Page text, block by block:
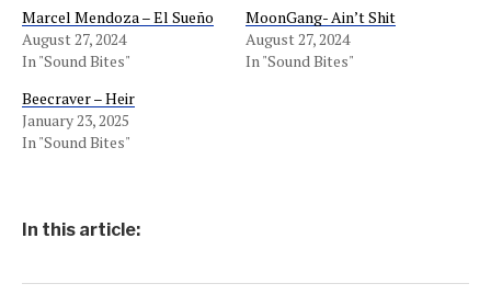
Marcel Mendoza – El Sueño
August 27, 2024
In "Sound Bites"
MoonGang- Ain’t Shit
August 27, 2024
In "Sound Bites"
Beecraver – Heir
January 23, 2025
In "Sound Bites"
In this article: